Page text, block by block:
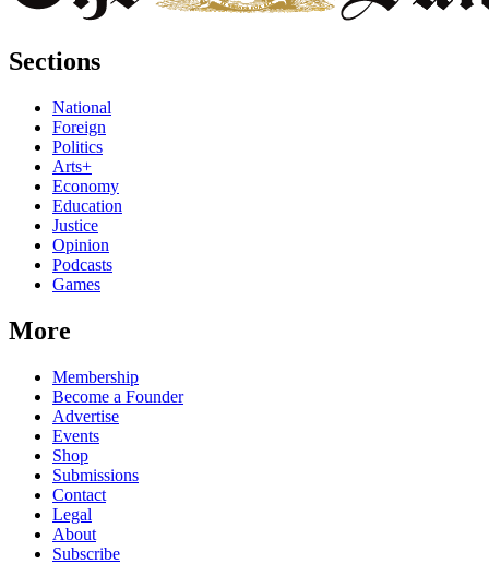
Sections
National
Foreign
Politics
Arts+
Economy
Education
Justice
Opinion
Podcasts
Games
More
Membership
Become a Founder
Advertise
Events
Shop
Submissions
Contact
Legal
About
Subscribe